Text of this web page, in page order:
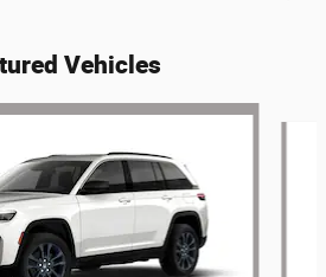
Vehicles